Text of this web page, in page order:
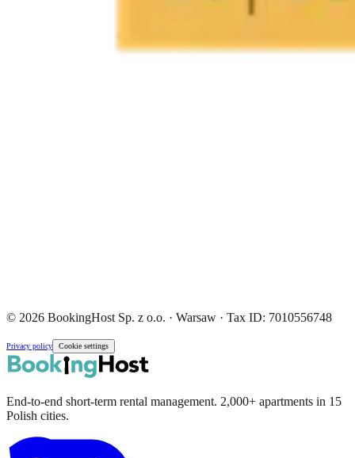
© 2026 BookingHost Sp. z o.o. · Warsaw · Tax ID: 7010556748
Privacy policy Cookie settings
End-to-end short-term rental management. 2,000+ apartments in 15
Polish cities.